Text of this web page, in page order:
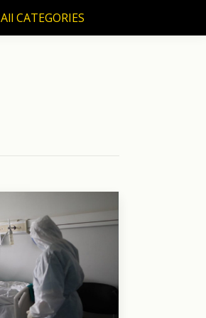
All CATEGORIES
All CATEGORIES